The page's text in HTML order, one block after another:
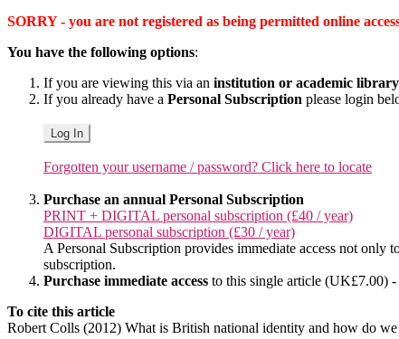
SORRY - you are not registered as being permitted online
You have the following options:
If you are viewing this via an institution or academic library
If you already have a Personal Subscription please login
Log In
Forgotten your username / password? Click here to locate
Purchase an annual Personal Subscription
PRINT + DIGITAL personal subscription (£40 / year)
DIGITAL personal subscription (£30 / year)
A Personal Subscription provides immediate access not only
subscription.
Purchase immediate access to this single article (UK£7.00)
To cite this article
Robert Colls (2012) What is British national identity and how do